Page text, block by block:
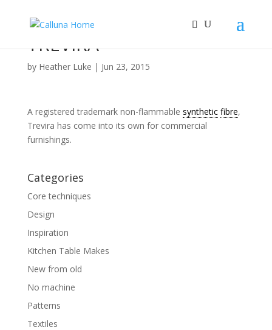
TREVIRA™
by Heather Luke | Jun 23, 2015
A registered trademark non-flammable synthetic fibre,
Trevira has come into its own for commercial
furnishings.
Categories
Core techniques
Design
Inspiration
Kitchen Table Makes
New from old
No machine
Patterns
Textiles